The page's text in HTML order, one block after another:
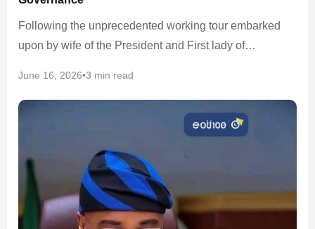
Following the unprecedented working tour embarked
upon by wife of the President and First lady of…
June 16, 2026•3 min read